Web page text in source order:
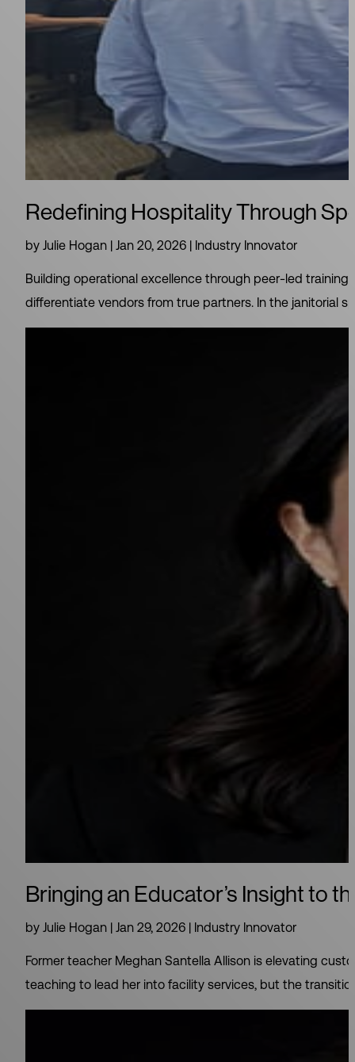
Redefining Hospitality Through
by Julie Hogan | Jan 20, 2026 | Industry Innovator
Building operational excellence through peer‑led
differentiate vendors from true partners. In the janitorial
Bringing an Educator’s Insight to
by Julie Hogan | Jan 29, 2026 | Industry Innovator
Former teacher Meghan Santella Allison is elevating
teaching to lead her into facility services, but the